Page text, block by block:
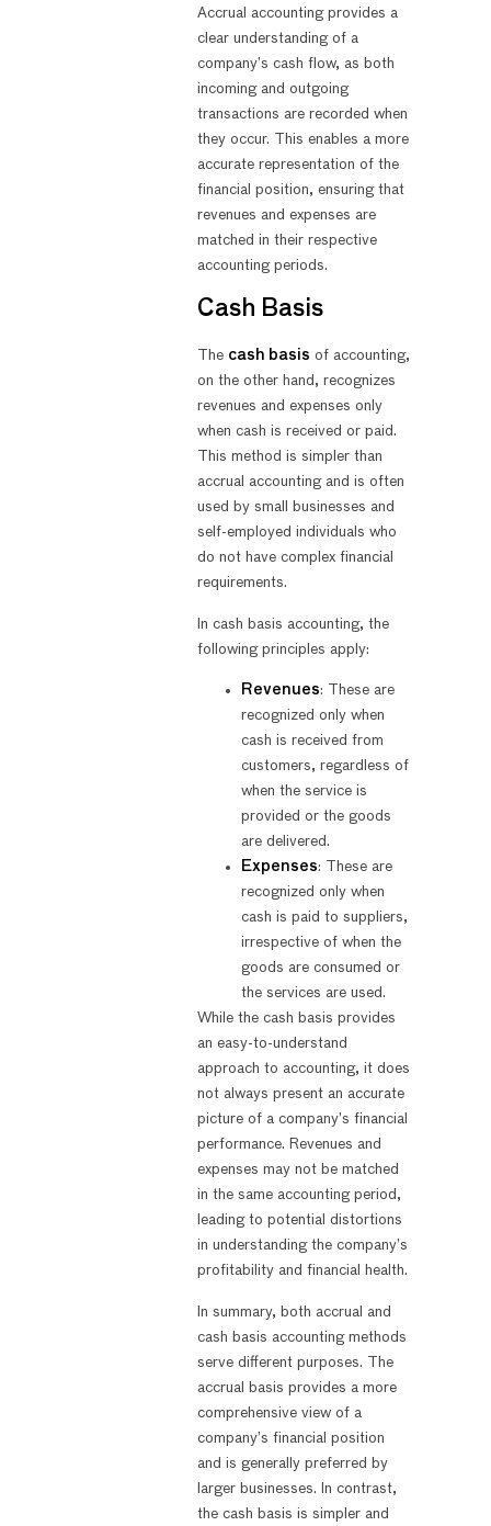
Accrual accounting provides a
clear understanding of a
company’s cash flow, as both
incoming and outgoing
transactions are recorded when
they occur. This enables a more
accurate representation of the
financial position, ensuring that
revenues and expenses are
matched in their respective
accounting periods.
Cash Basis
The cash basis of accounting,
on the other hand, recognizes
revenues and expenses only
when cash is received or paid.
This method is simpler than
accrual accounting and is often
used by small businesses and
self-employed individuals who
do not have complex financial
requirements.
In cash basis accounting, the
following principles apply:
Revenues: These are
recognized only when
cash is received from
customers, regardless of
when the service is
provided or the goods
are delivered.
Expenses: These are
recognized only when
cash is paid to suppliers,
irrespective of when the
goods are consumed or
the services are used.
While the cash basis provides
an easy-to-understand
approach to accounting, it does
not always present an accurate
picture of a company’s financial
performance. Revenues and
expenses may not be matched
in the same accounting period,
leading to potential distortions
in understanding the company’s
profitability and financial health.
In summary, both accrual and
cash basis accounting methods
serve different purposes. The
accrual basis provides a more
comprehensive view of a
company’s financial position
and is generally preferred by
larger businesses. In contrast,
the cash basis is simpler and